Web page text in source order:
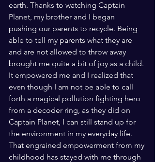
earth. Thanks to watching Captain
Planet, my brother and I began
pushing our parents to recycle. Being
able to tell my parents what they are
and are not allowed to throw away
brought me quite a bit of joy as a child.
It empowered me and I realized that
even though I am not be able to call
forth a magical pollution fighting hero
from a decoder ring, as they did on
Captain Planet, I can still stand up for
the environment in my everyday life.
That engrained empowerment from my
childhood has stayed with me through